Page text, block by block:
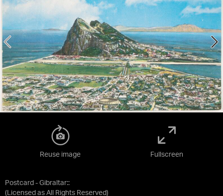
Postcard - Gibraltar::
(Licensed as All Rights Reserved)
Reuse image Fullscreen